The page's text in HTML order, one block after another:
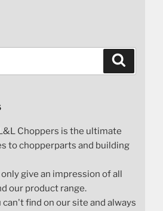
Choppers is the ultimate
to chopperparts and building
give an impression of all
our product range.
can't find on our site and always